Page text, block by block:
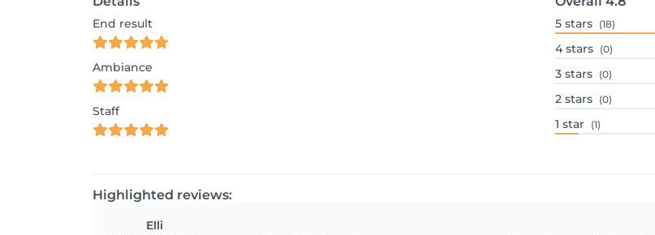
End result
Ambiance
Staff
5 stars (18)
4 stars (0)
3 stars (0)
2 stars (0)
1 star (1)
Highlighted reviews:
Elli